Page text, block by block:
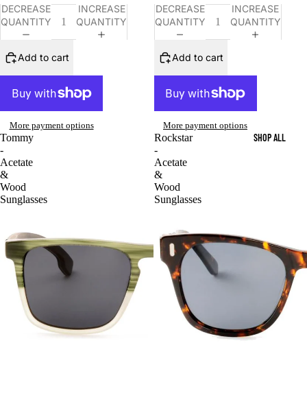
SHOP ALL
DECREASE
QUANTITY
INCREASE
QUANTITY
Add to cart
More payment options
DECREASE
QUANTITY
INCREASE
QUANTITY
Add to cart
More payment options
Tommy
-
Acetate
&
Wood
Sunglasses
Rockstar
-
Acetate
&
Wood
Sunglasses